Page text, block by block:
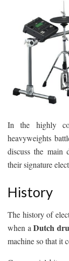
In the highly
heavyweights
discuss the main
their signature
History
The history of
when aDutch
machine so that it